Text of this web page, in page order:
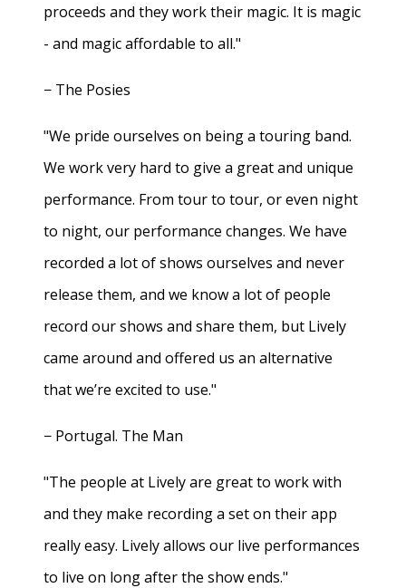
proceeds and they work their magic. It is magic
- and magic affordable to all."
− The Posies
"We pride ourselves on being a touring band.
We work very hard to give a great and unique
performance. From tour to tour, or even night
to night, our performance changes. We have
recorded a lot of shows ourselves and never
release them, and we know a lot of people
record our shows and share them, but Lively
came around and offered us an alternative
that we’re excited to use."
− Portugal. The Man
"The people at Lively are great to work with
and they make recording a set on their app
really easy. Lively allows our live performances
to live on long after the show ends."